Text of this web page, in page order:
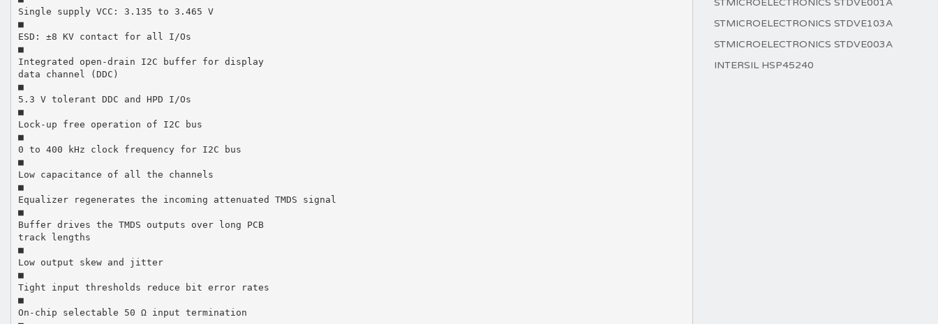
STMICROELECTRONICS STDVE001A
STMICROELECTRONICS STDVE103A
STMICROELECTRONICS STDVE003A
INTERSIL HSP45240